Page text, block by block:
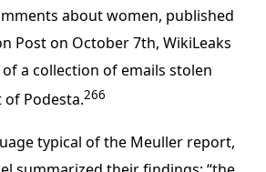
about women, published
Post on October 7th, WikiLeaks
a collection of emails stolen
Podesta.266
typical of the Meuller report,